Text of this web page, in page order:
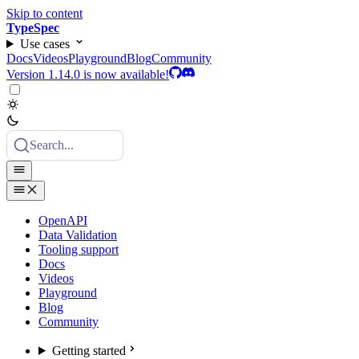
Skip to content
TypeSpec
Use cases
DocsVideosPlaygroundBlogCommunity
Version 1.14.0 is now available!
Search...
OpenAPI
Data Validation
Tooling support
Docs
Videos
Playground
Blog
Community
Getting started